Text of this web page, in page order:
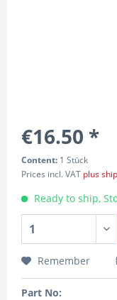
€16.50 *
Content: 1 Stück
Prices incl. VAT plus
Ready to ship,
Remember
Part No: